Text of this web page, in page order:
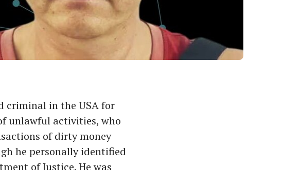
criminal in the USA for
unlawful activities, who
of dirty money
he personally identified
of Justice. He was